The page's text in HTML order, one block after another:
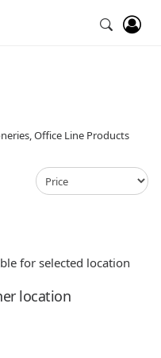
Office Line Products
for selected location
location